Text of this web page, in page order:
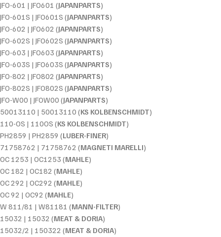
JFO-601 | JFO601 (JAPANPARTS)
JFO-601S | JFO601S (JAPANPARTS)
JFO-602 | JFO602 (JAPANPARTS)
JFO-602S | JFO602S (JAPANPARTS)
JFO-603 | JFO603 (JAPANPARTS)
JFO-603S | JFO603S (JAPANPARTS)
JFO-802 | JFO802 (JAPANPARTS)
JFO-802S | JFO802S (JAPANPARTS)
JFO-W00 | JFOW00 (JAPANPARTS)
50013110 | 50013110 (KS KOLBENSCHMIDT)
110-OS | 110OS (KS KOLBENSCHMIDT)
PH2859 | PH2859 (LUBER-FINER)
71758762 | 71758762 (MAGNETI MARELLI)
OC 1253 | OC1253 (MAHLE)
OC 182 | OC182 (MAHLE)
OC 292 | OC292 (MAHLE)
OC 92 | OC92 (MAHLE)
W 811/81 | W81181 (MANN-FILTER)
15032 | 15032 (MEAT & DORIA)
15032/2 | 150322 (MEAT & DORIA)